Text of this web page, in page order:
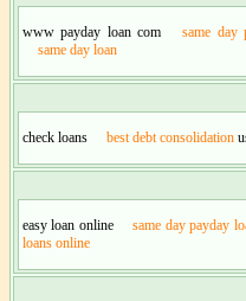
www payday loan com same day
same day loan
check loans best debt consolidation
easy loan online same day payday
loans online